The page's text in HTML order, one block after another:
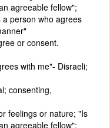
agreeable fellow";
person who agrees
or consent.
with me"- Disraeli;
consenting,
feelings or nature; "Is
agreeable fellow";